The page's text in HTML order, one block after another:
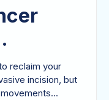
Guide
reclaim your
incision, but